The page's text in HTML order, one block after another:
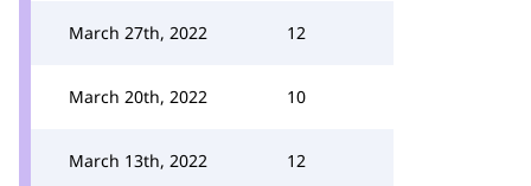
March 27th, 2022 12
March 20th, 2022 10
March 13th, 2022 12